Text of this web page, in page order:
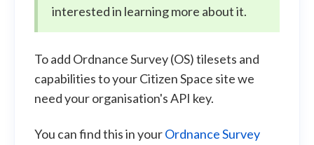
interested in learning more about it.
To add Ordnance Survey (OS) tilesets and
capabilities to your Citizen Space site we
need your organisation's API key.
You can find this in yourOrdnance Survey